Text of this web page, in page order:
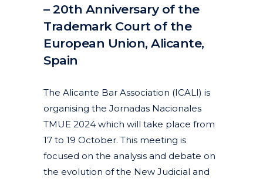
– 20th Anniversary of the
Trademark Court of the
European Union, Alicante,
Spain
The Alicante Bar Association (ICALI) is
organising the Jornadas Nacionales
TMUE 2024 which will take place from
17 to 19 October. This meeting is
focused on the analysis and debate on
the evolution of the New Judicial and